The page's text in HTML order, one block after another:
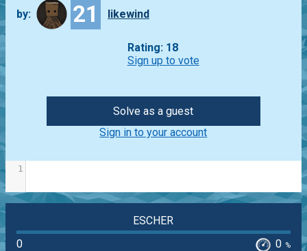
by: 21 likewind
Rating: 18
Sign up to vote
Solve as a guest
Sign in to your account
1
ESCHER
0
0 %